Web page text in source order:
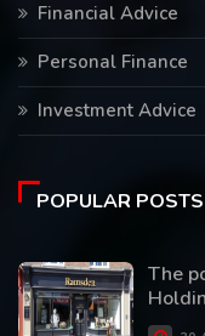
Financial Advice
Personal Finance
Investment Advice
POPULAR POSTS
The